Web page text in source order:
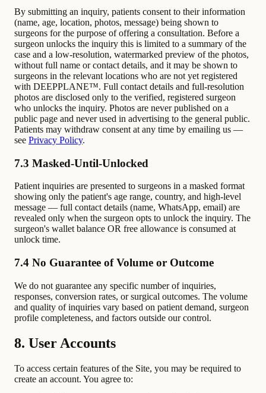
By submitting an inquiry, patients consent to their information
(name, age, location, photos, message) being shown to
surgeons for the purpose of offering a consultation. Before a
surgeon unlocks the inquiry this is limited to a summary of the
case and a low-resolution, watermarked preview of the photos,
without full name or contact details, and it may be shown to
surgeons in the relevant locations who are not yet registered
with DEEPPLANE™. Full contact details and full-resolution
photos are disclosed only to the verified, registered surgeon
who unlocks the inquiry. Photos are never published on a
public page and never used in advertising to the general public.
Patients may withdraw consent at any time by emailing us —
see Privacy Policy.
7.3 Masked-Until-Unlocked
Patient inquiries are presented to surgeons in a masked format
showing only the patient's age range, country, and high-level
message — full contact details (name, WhatsApp, email) are
revealed only when the surgeon opts to unlock the inquiry. The
surgeon's wallet balance OR free allowance is consumed at
unlock time.
7.4 No Guarantee of Volume or Outcome
We do not guarantee any specific number of inquiries,
responses, conversion rates, or surgical outcomes. The volume
and quality of inquiries vary based on patient demand, surgeon
profile completeness, and factors outside our control.
8. User Accounts
To access certain features of the Site, you may be required to
create an account. You agree to: